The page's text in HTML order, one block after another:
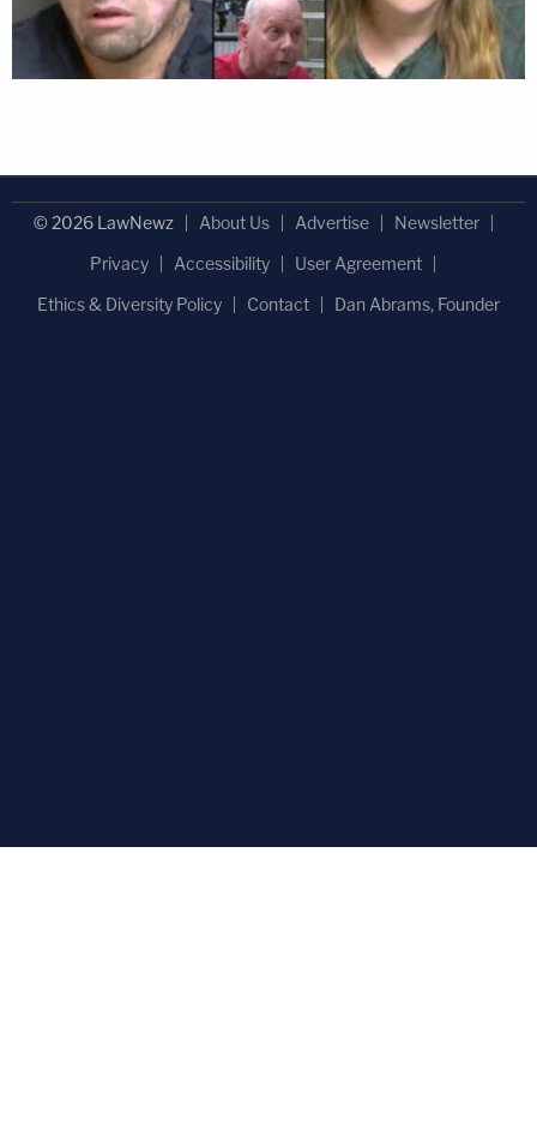
© 2026 LawNewz About Us Advertise
Newsletter
Privacy
Accessibility
User Agreement
Ethics & Diversity Policy
Contact Dan Abrams, Founder